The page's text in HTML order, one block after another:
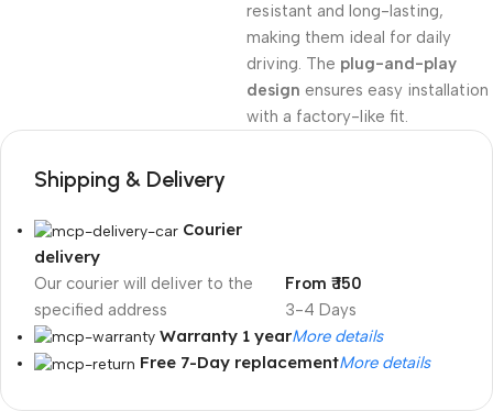
resistant and long-lasting,
making them ideal for daily
driving. The plug-and-play
design ensures easy installation
with a factory-like fit.
Shipping & Delivery
Courier
delivery
Our courier will deliver to the
specified address
3-4 Days
From ₹ 150
Warranty 1 yearMore details
Free 7-Day replacementMore details